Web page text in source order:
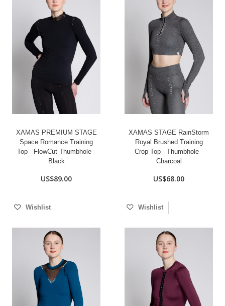
XAMAS PREMIUM STAGE
Space Romance Training
Top - FlowCut Thumbhole -
Black
US$89.00
Wishlist
XAMAS STAGE RainStorm
Royal Brushed Training
Crop Top - Thumbhole -
Charcoal
US$68.00
Wishlist